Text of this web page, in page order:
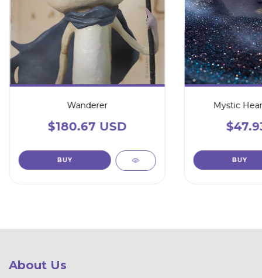
Wanderer
$180.67 USD
Mystic
About Us